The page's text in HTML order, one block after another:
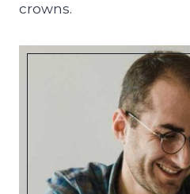
crowns.